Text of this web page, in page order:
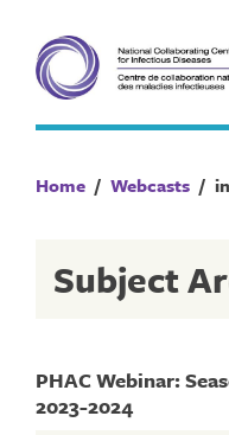
content
Home / Webcasts /
Subject
PHAC Webinar:
2023-2024